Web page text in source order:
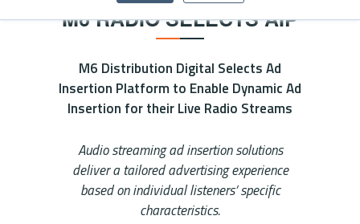
M6 RADIO SELECTS AIP
M6 Distribution Digital Selects Ad
Insertion Platform to Enable Dynamic Ad
Insertion for their Live Radio Streams
Audio streaming ad insertion solutions
deliver a tailored advertising experience
based on individual listeners’ specific
characteristics.